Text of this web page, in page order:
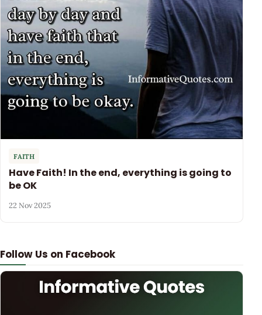
Follow Us on Facebook
FAITH
Have Faith! In the end, everything is going to
be OK
22 Nov 2025